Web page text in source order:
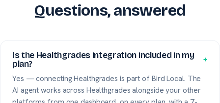
Questions, answered
Is the Healthgrades integration included in my
plan?
+
Yes — connecting Healthgrades is part of Bird Local. The
AI agent works across Healthgrades alongside your other